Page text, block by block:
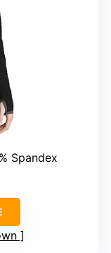
Spandex